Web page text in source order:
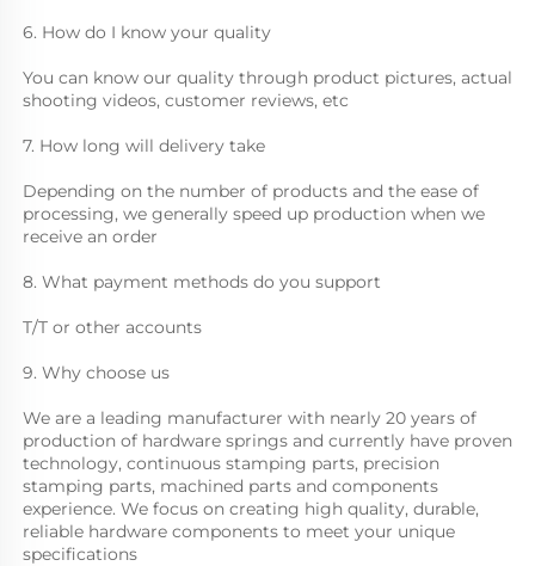
6. How do I know your quality
You can know our quality through product pictures, actual
shooting videos, customer reviews, etc
7. How long will delivery take
Depending on the number of products and the ease of
processing, we generally speed up production when we
receive an order
8. What payment methods do you support
T/T or other accounts
9. Why choose us
We are a leading manufacturer with nearly 20 years of
production of hardware springs and currently have proven
technology, continuous stamping parts, precision
stamping parts, machined parts and components
experience. We focus on creating high quality, durable,
reliable hardware components to meet your unique
specifications